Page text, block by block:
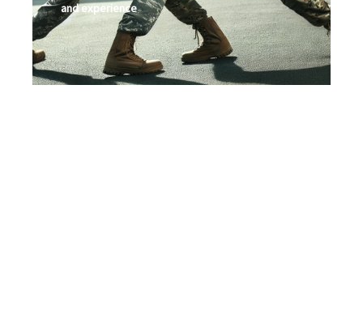
and experience